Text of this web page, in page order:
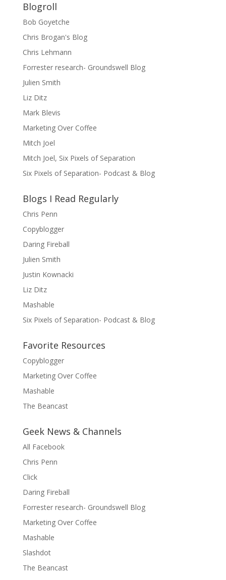
Blogroll
Bob Goyetche
Chris Brogan's Blog
Chris Lehmann
Forrester research- Groundswell Blog
Julien Smith
Liz Ditz
Mark Blevis
Marketing Over Coffee
Mitch Joel
Mitch Joel, Six Pixels of Separation
Six Pixels of Separation- Podcast & Blog
Blogs I Read Regularly
Chris Penn
Copyblogger
Daring Fireball
Julien Smith
Justin Kownacki
Liz Ditz
Mashable
Six Pixels of Separation- Podcast & Blog
Favorite Resources
Copyblogger
Marketing Over Coffee
Mashable
The Beancast
Geek News & Channels
All Facebook
Chris Penn
Click
Daring Fireball
Forrester research- Groundswell Blog
Marketing Over Coffee
Mashable
Slashdot
The Beancast